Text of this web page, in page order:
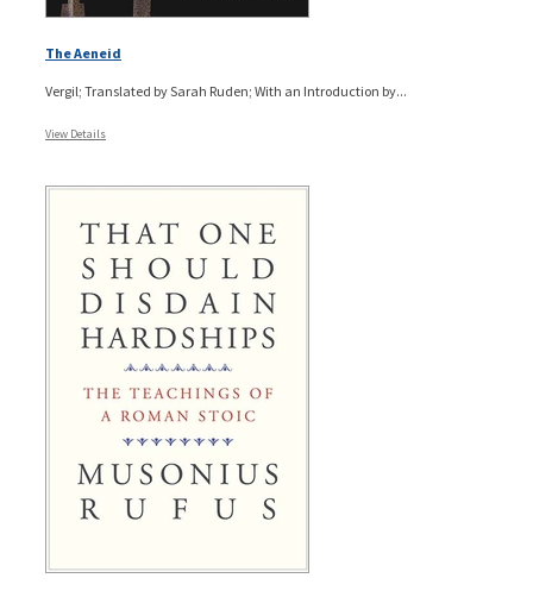
The Aeneid
Vergil; Translated by Sarah Ruden; With an Introduction by...
View Details